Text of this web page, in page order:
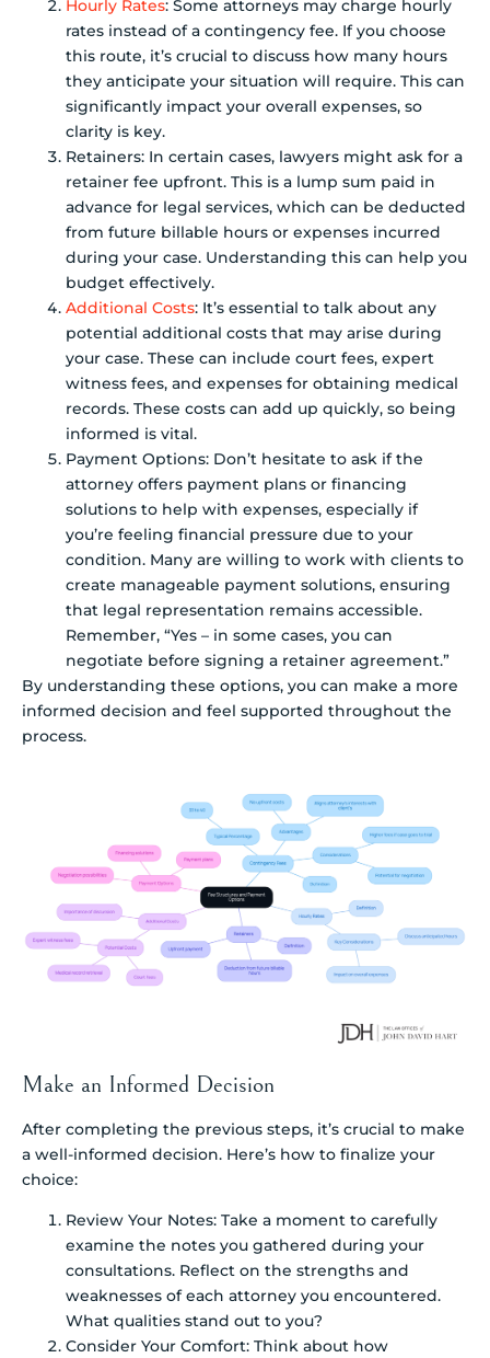
Hourly Rates: Some attorneys may charge hourly
rates instead of a contingency fee. If you choose
this route, it’s crucial to discuss how many hours
they anticipate your situation will require. This can
significantly impact your overall expenses, so
clarity is key.
Retainers: In certain cases, lawyers might ask for a
retainer fee upfront. This is a lump sum paid in
advance for legal services, which can be deducted
from future billable hours or expenses incurred
during your case. Understanding this can help you
budget effectively.
Additional Costs: It’s essential to talk about any
potential additional costs that may arise during
your case. These can include court fees, expert
witness fees, and expenses for obtaining medical
records. These costs can add up quickly, so being
informed is vital.
Payment Options: Don’t hesitate to ask if the
attorney offers payment plans or financing
solutions to help with expenses, especially if
you’re feeling financial pressure due to your
condition. Many are willing to work with clients to
create manageable payment solutions, ensuring
that legal representation remains accessible.
Remember, “Yes – in some cases, you can
negotiate before signing a retainer agreement.”
By understanding these options, you can make a more
informed decision and feel supported throughout the
process.
Make an Informed Decision
After completing the previous steps, it’s crucial to make
a well-informed decision. Here’s how to finalize your
choice:
Review Your Notes: Take a moment to carefully
examine the notes you gathered during your
consultations. Reflect on the strengths and
weaknesses of each attorney you encountered.
What qualities stand out to you?
Consider Your Comfort: Think about how